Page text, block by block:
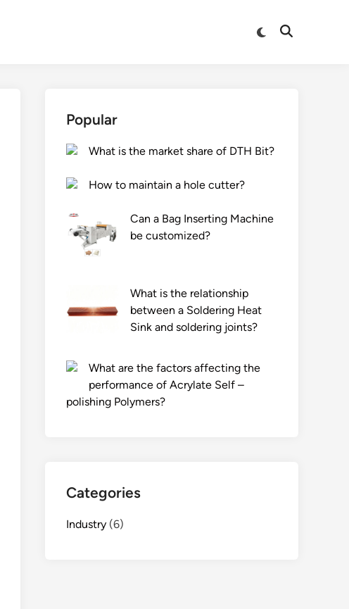
Switch
Open
Popular
What is the market share of DTH Bit?
How to maintain a hole cutter?
Can a Bag Inserting Machine
be customized?
What is the relationship
between a Soldering Heat
Sink and soldering joints?
What are the factors affecting the
performance of Acrylate Self –
polishing Polymers?
Categories
Industry (6)